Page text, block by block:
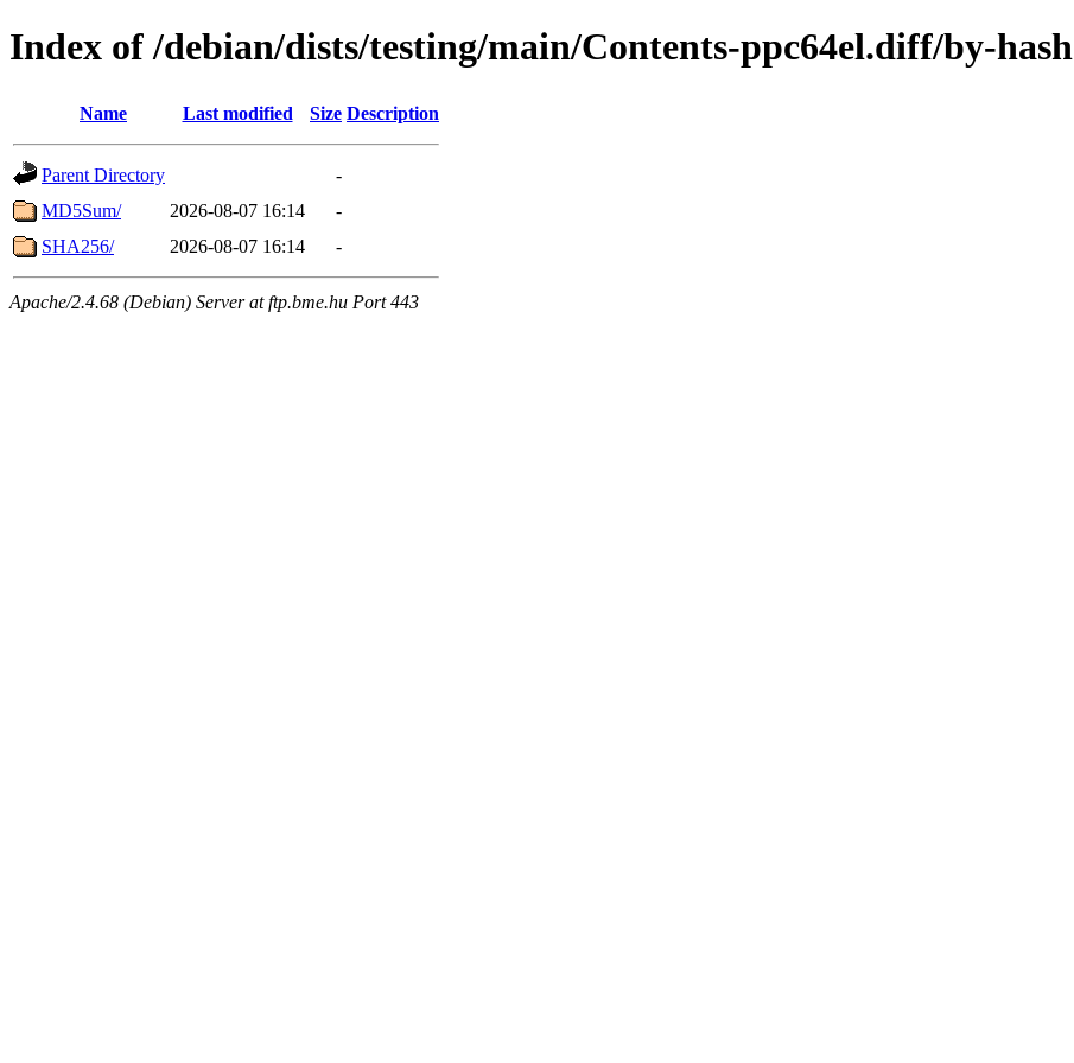
Index of /debian/dists/testing/main/Contents-ppc64el.diff/by-hash
Name Last modified Size Description
Parent Directory
-
MD5Sum/
2026-08-07 16:14
-
SHA256/
2026-08-07 16:14 -
Apache/2.4.68 (Debian) Server at ftp.bme.hu Port 443